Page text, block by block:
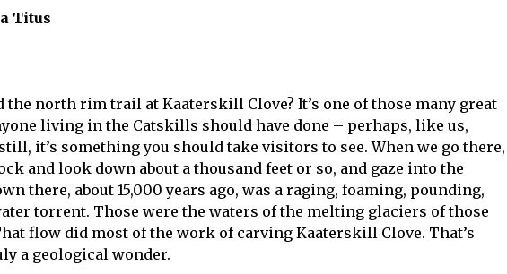
Titus
the north rim trail at Kaaterskill Clove? It’s one of those many great
living in the Catskills should have done – perhaps, like us,
it’s something you should take visitors to see. When we go there,
and look down about a thousand feet or so, and gaze into the
there, about 15,000 years ago, was a raging, foaming, pounding,
torrent. Those were the waters of the melting glaciers of those
flow did most of the work of carving Kaaterskill Clove. That’s
a geological wonder.